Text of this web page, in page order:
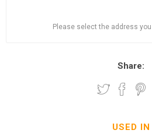
Please select the address
Share:
USED IN